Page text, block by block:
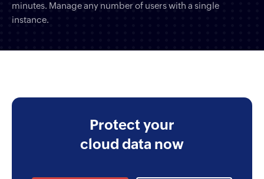
minutes. Manage any number of users with a single
instance.
Protect your
cloud data now